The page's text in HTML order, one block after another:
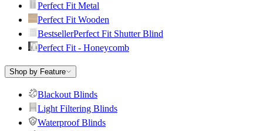
Perfect Fit Metal
Perfect Fit Wooden
BestsellerPerfect Fit Shutter Blind
Perfect Fit - Honeycomb
Shop by Feature
Blackout Blinds
Light Filtering Blinds
Waterproof Blinds